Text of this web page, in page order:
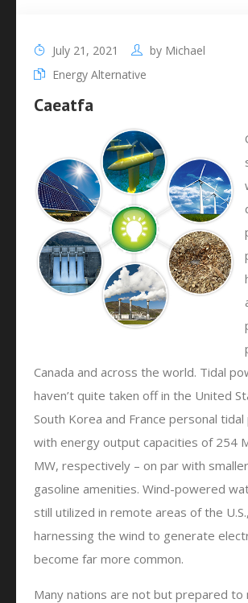
July 21, 2021 by Michael
Energy Alternative
Caeatfa
Canada and across the world. Tidal
haven’t quite taken off in the United
South Korea and France personal
with energy output capacities of 254
MW, respectively – on par with
gasoline amenities. Wind-powered
still utilized in remote areas of the
harnessing the wind to generate
become far more common.
Many nations are not but prepared to